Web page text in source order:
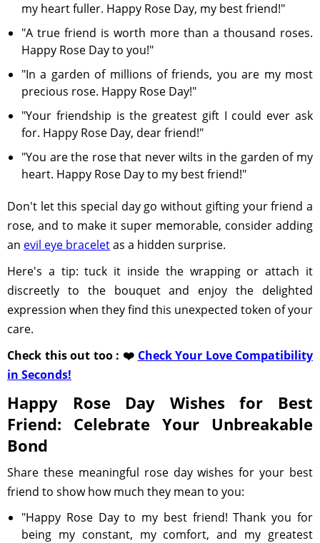
my heart fuller. Happy Rose Day, my best friend!"
"A true friend is worth more than a thousand roses.
Happy Rose Day to you!"
"In a garden of millions of friends, you are my most
precious rose. Happy Rose Day!"
"Your friendship is the greatest gift I could ever ask
for. Happy Rose Day, dear friend!"
"You are the rose that never wilts in the garden of my
heart. Happy Rose Day to my best friend!"
Don't let this special day go without gifting your friend a
rose, and to make it super memorable, consider adding
an evil eye braceletas a hidden surprise.
Here's a tip: tuck it inside the wrapping or attach it
discreetly to the bouquet and enjoy the delighted
expression when they find this unexpected token of your
care.
Check this out too : ❤️ Check Your Love Compatibility
in Seconds!
Happy Rose Day Wishes for Best
Friend: Celebrate Your Unbreakable
Bond
Share these meaningful rose day wishes for your best
friend to show how much they mean to you:
"Happy Rose Day to my best friend! Thank you for
being my constant, my comfort, and my greatest